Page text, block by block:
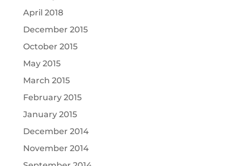
April 2018
December 2015
October 2015
May 2015
March 2015
February 2015
January 2015
December 2014
November 2014